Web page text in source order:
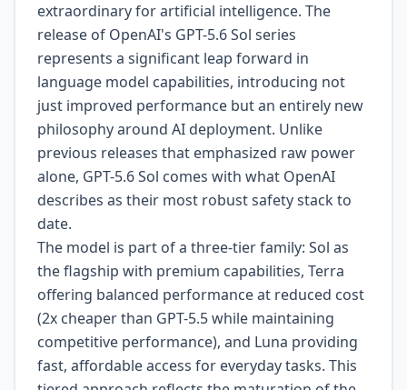
extraordinary for artificial intelligence. The
release of OpenAI's GPT-5.6 Sol series
represents a significant leap forward in
language model capabilities, introducing not
just improved performance but an entirely new
philosophy around AI deployment. Unlike
previous releases that emphasized raw power
alone, GPT-5.6 Sol comes with what OpenAI
describes as their most robust safety stack to
date.
The model is part of a three-tier family: Sol as
the flagship with premium capabilities, Terra
offering balanced performance at reduced cost
(2x cheaper than GPT-5.5 while maintaining
competitive performance), and Luna providing
fast, affordable access for everyday tasks. This